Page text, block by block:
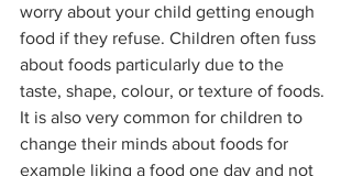
worry about your child getting enough
food if they refuse. Children often fuss
about foods particularly due to the
taste, shape, colour, or texture of foods.
It is also very common for children to
change their minds about foods for
example liking a food one day and not